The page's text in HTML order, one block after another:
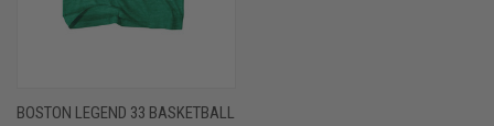
BOSTON LEGEND 33 BASKETBALL